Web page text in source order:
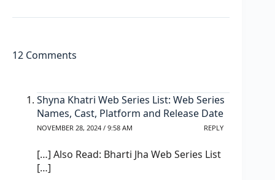
12 Comments
Shyna Khatri Web Series List: Web Series
Names, Cast, Platform and Release Date
NOVEMBER 28, 2024 / 9:58 AM REPLY
[…] Also Read: Bharti Jha Web Series List
[…]